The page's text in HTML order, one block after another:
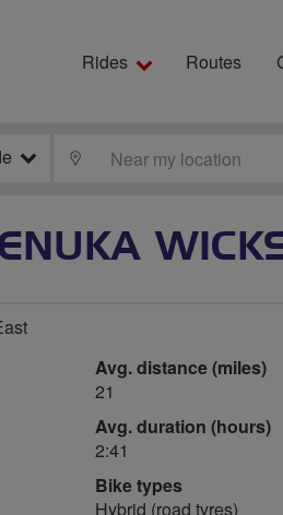
Rides Routes
LOCATE
Avg. distance (miles)
21
Avg. duration (hours)
2:41
Bike types
Hybrid (road tyres)